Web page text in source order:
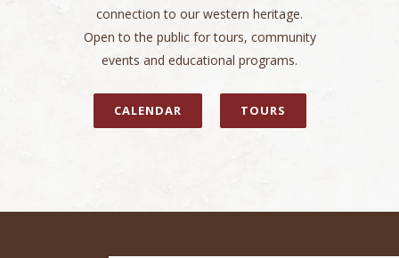
connection to our western heritage.
Open to the public for tours, community
events and educational programs.
CALENDAR TOURS